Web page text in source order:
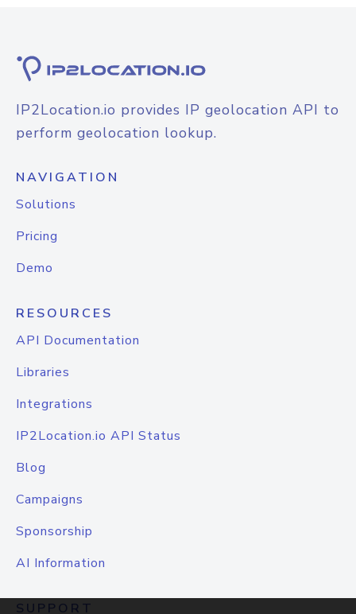
IP2Location.io provides IP geolocation API to
perform geolocation lookup.
NAVIGATION
Solutions
Pricing
Demo
RESOURCES
API Documentation
Libraries
Integrations
IP2Location.io API Status
Blog
Campaigns
Sponsorship
AI Information
SUPPORT